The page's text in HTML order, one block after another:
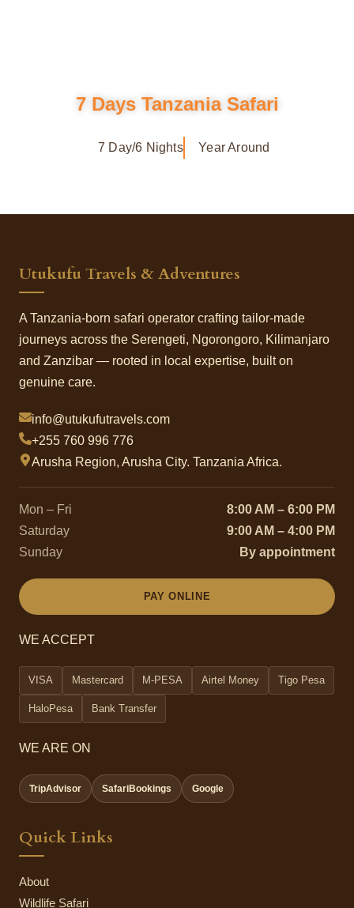
7 Days Tanzania Safari
7 Day/6 Nights Year Around
Utukufu Travels & Adventures
A Tanzania-born safari operator crafting tailor-made
journeys across the Serengeti, Ngorongoro, Kilimanjaro
and Zanzibar — rooted in local expertise, built on
genuine care.
info@utukufutravels.com
+255 760 996 776
Arusha Region, Arusha City. Tanzania Africa.
Mon – Fri
8:00 AM – 6:00 PM
Saturday
9:00 AM – 4:00 PM
Sunday
By appointment
PAY ONLINE
WE ACCEPT
VISA Mastercard M-PESA Airtel Money Tigo Pesa
HaloPesa Bank Transfer
WE ARE ON
TripAdvisor SafariBookings Google
Quick Links
About
Wildlife Safari